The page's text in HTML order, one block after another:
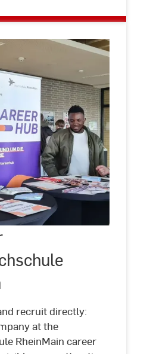
recruit directly:
at the
RheinMain career
meet@Hochschule